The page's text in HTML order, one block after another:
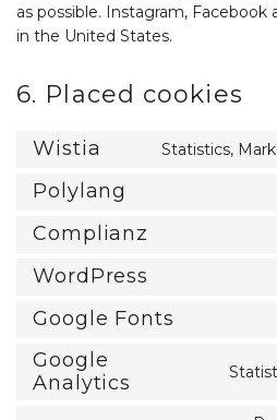
as possible. Instagram,
in the United States.
6. Placed cookies
Wistia Statistics,
Polylang
Complianz
WordPress
Google Fonts
Google
Analytics